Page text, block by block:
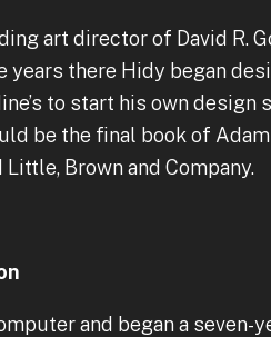
art director of David R.
years there Hidy began
to start his own
be the final book of
Brown and Company.
and began a